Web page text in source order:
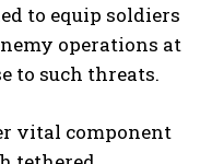
to equip soldiers
operations at
to such threats.
vital component